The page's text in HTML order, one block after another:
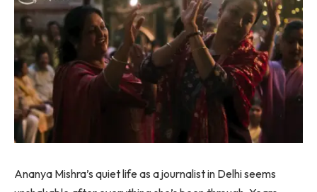
Ananya Mishra’s quiet life as a journalist in Delhi seems